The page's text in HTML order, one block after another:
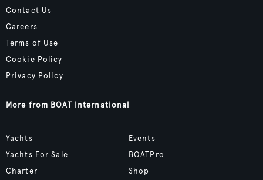
Contact Us
Careers
Terms of Use
Cookie Policy
Privacy Policy
More from BOAT International
Yachts
Yachts For Sale
Charter
Events
BOATPro
Shop